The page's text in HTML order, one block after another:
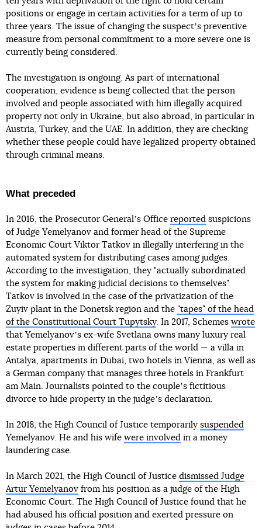
positions or engage in certain activities for a term of up to
three years. The issue of changing the suspectʼs preventive
measure from personal commitment to a more severe one is
currently being considered.
The investigation is ongoing. As part of international
cooperation, evidence is being collected that the person
involved and people associated with him illegally acquired
property not only in Ukraine, but also abroad, in particular in
Austria, Turkey, and the UAE. In addition, they are checking
whether these people could have legalized property obtained
through criminal means.
What preceded
In 2016, the Prosecutor Generalʼs Office reported suspicions
of Judge Yemelyanov and former head of the Supreme
Economic Court Viktor Tatkov in illegally interfering in the
automated system for distributing cases among judges.
According to the investigation, they "actually subordinated
the system for making judicial decisions to themselves".
Tatkov is involved in the case of the privatization of the
Zuyiv plant in the Donetsk region and the "tapes" of the head
of the Constitutional Court Tupytsky. In 2017, Schemes wrote
that Yemelyanovʼs ex-wife Svetlana owns many luxury real
estate properties in different parts of the world — a villa in
Antalya, apartments in Dubai, two hotels in Vienna, as well as
a German company that manages three hotels in Frankfurt
am Main. Journalists pointed to the coupleʼs fictitious
divorce to hide property in the judgeʼs declaration.
In 2018, the High Council of Justice temporarily suspended
Yemelyanov. He and his wife were involved in a money
laundering case.
In March 2021, the High Council of Justice dismissed Judge
Artur Yemelyanov from his position as a judge of the High
Economic Court. The High Council of Justice found that he
had abused his official position and exerted pressure on